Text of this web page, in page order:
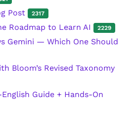
Post 2317
Roadmap to Learn AI 2229
Gemini — Which One Should
Bloom’s Revised Taxonomy
Guide + Hands-On